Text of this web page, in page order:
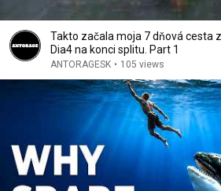
Takto začala moja 7 dňová cesta
Dia4 na konci splitu. Part 1
ANTORAGESK • 105 views